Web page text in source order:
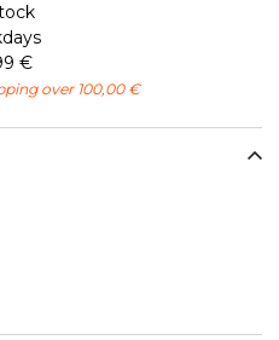
€
over 100,00 €